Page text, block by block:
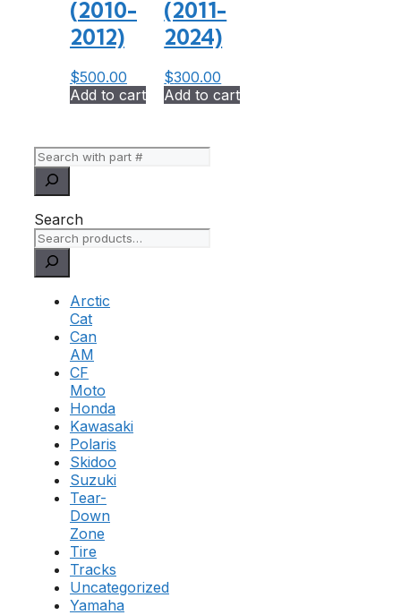
(2010-
2012)
$500.00
Add to cart
(2011-
2024)
$300.00
Add to cart
Search
Arctic
Cat
Can
AM
CF
Moto
Honda
Kawasaki
Polaris
Skidoo
Suzuki
Tear-
Down
Zone
Tire
Tracks
Uncategorized
Yamaha